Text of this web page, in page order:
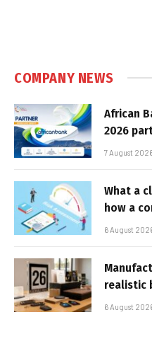
COMPANY NEWS
African
2026
7 August
What a
how a
6 August
realistic
6 August